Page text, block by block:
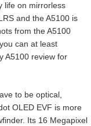
life on mirrorless
and the A5100 is
from the A5100
can at least
A5100 review for
to be optical,
OLED EVF is more
Its 16 Megapixel